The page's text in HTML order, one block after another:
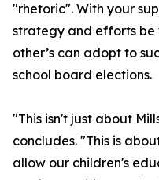
"rhetoric". With your
strategy and efforts be
other’s can adopt to
school board elections.
"This isn't just about
concludes. "This is
allow our children's